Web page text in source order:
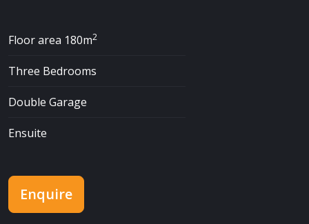
Floor area 180m2
Three Bedrooms
Double Garage
Ensuite
Enquire